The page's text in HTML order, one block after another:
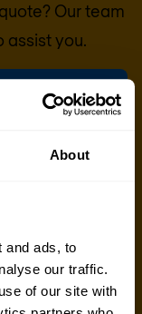
About
and ads, to
our traffic.
of our site with
Our team
assist you.